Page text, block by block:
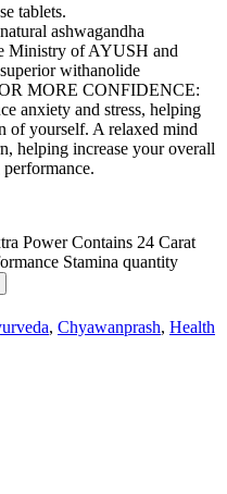
tablets.
ashwagandha
Ministry of AYUSH and
withanolide
MORE CONFIDENCE:
anxiety and stress, helping
of yourself. A relaxed mind
helping increase your overall
Power Contains 24 Carat
Stamina quantity
, Chyawanprash, Health